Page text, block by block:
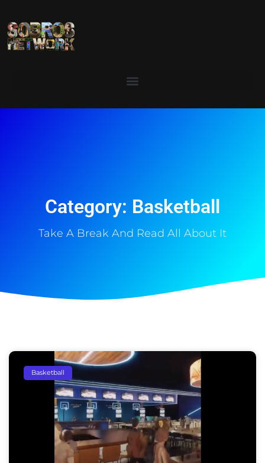
Category: Basketball
Take A Break And Read All About It
Basketball